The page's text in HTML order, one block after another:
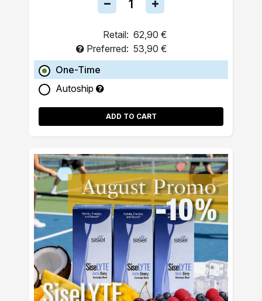
Retail: 62,90 €
Preferred: 53,90 €
One-Time
Autoship
ADD TO CART